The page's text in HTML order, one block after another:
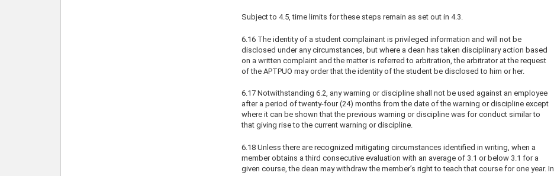
Subject to 4.5, time limits for these steps remain as set out in 4.3.
6.16 The identity of a student complainant is privileged information and will not be
disclosed under any circumstances, but where a dean has taken disciplinary action based
on a written complaint and the matter is referred to arbitration, the arbitrator at the request
of the APTPUO may order that the identity of the student be disclosed to him or her.
6.17 Notwithstanding 6.2, any warning or discipline shall not be used against an employee
after a period of twenty-four (24) months from the date of the warning or discipline except
where it can be shown that the previous warning or discipline was for conduct similar to
that giving rise to the current warning or discipline.
6.18 Unless there are recognized mitigating circumstances identified in writing, when a
member obtains a third consecutive evaluation with an average of 3.1 or below 3.1 for a
given course, the dean may withdraw the member’s right to teach that course for one year. In